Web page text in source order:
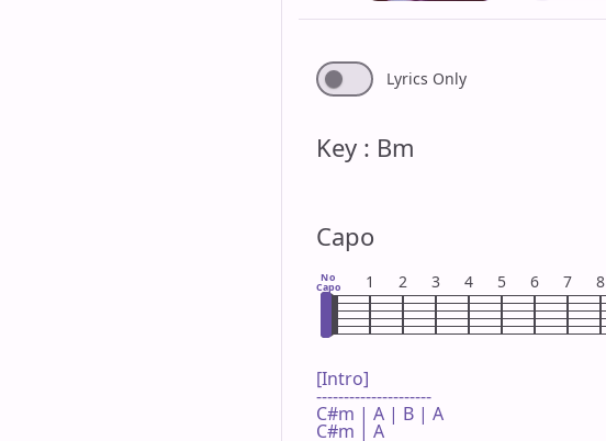
Lyrics Only
Key : Bm
Capo
No
Capo 1 2 3 4 5 6 7 8
[Intro]
---------------------
C#m | A | B | A
C#m | A